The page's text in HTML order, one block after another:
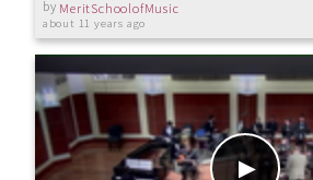
by MeritSchoolofMusic
about 11 years ago